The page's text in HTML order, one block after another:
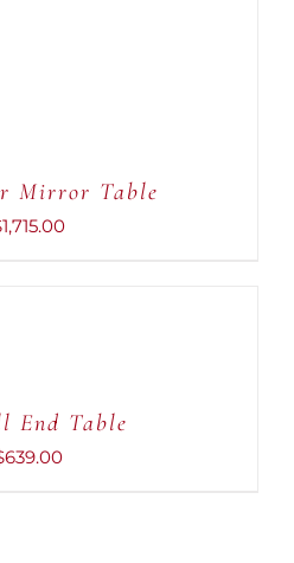
Mirror Table
1,715.00
End Table
639.00